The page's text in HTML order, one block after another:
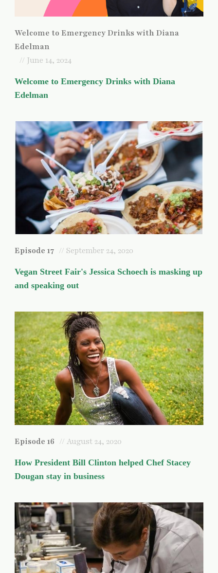
Welcome to Emergency Drinks with Diana
Edelman
// June 14, 2024
Welcome to Emergency Drinks with Diana
Edelman
Episode 17 // September 24, 2020
Vegan Street Fair's Jessica Schoech is masking up
and speaking out
Episode 16 // August 24, 2020
How President Bill Clinton helped Chef Stacey
Dougan stay in business